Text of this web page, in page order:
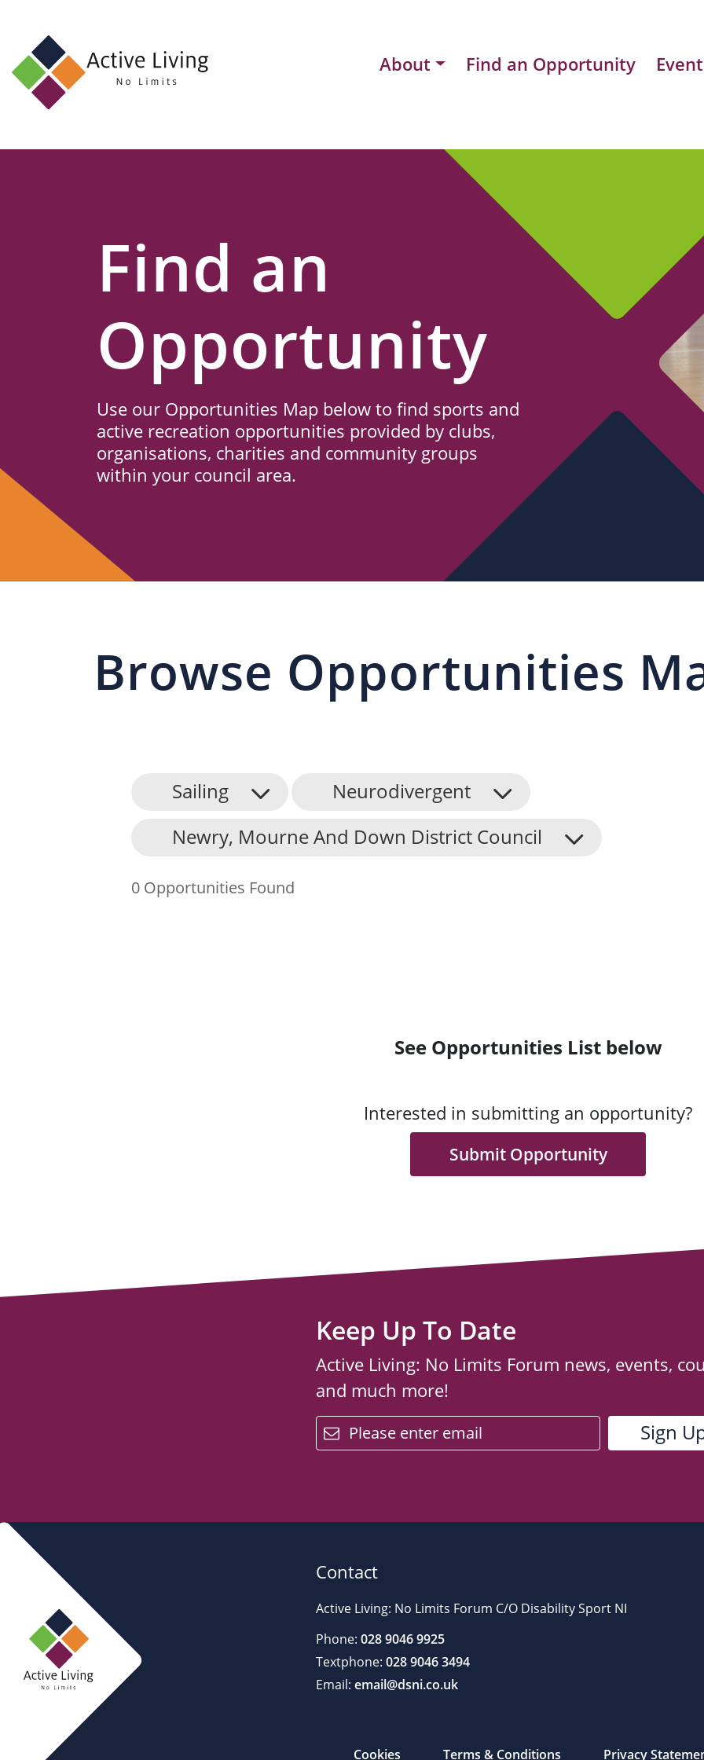
About Find an Opportunity
About
Us
Find
Find an Opportunity
Events and Schemes
Find an
Opportunity
Use our Opportunities Map below to find sports and
active recreation opportunities provided by clubs,
organisations, charities and community groups
within your council area.
Browse Opportunities
Sailing
Neurodivergent
Newry, Mourne And Down District Council
0 Opportunities Found
See Opportunities List below
Interested in submitting an opportunity?
Submit Opportunity
Keep Up To Date
Active Living: No Limits Forum news, events,
and much more!
email
Contact
Active Living: No Limits Forum C/O Disability Sport NI
Phone: 028 9046 9925
Textphone: 028 9046 3494
Email: email@dsni.co.uk
Cookies Terms & Conditions Privacy